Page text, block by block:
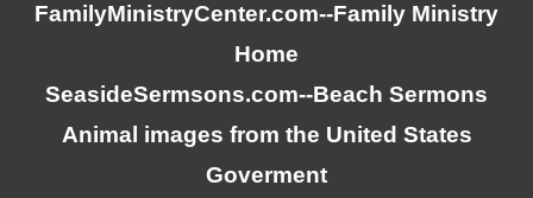
FamilyMinistryCenter.com--Family Ministry
Home
SeasideSermsons.com--Beach Sermons
Animal images from the United States
Goverment